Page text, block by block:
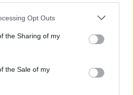
Opt Outs
the Sharing of my
the Sale of my
love of old-world
Elizabeth Christina Design
and classic. “My
With The Wind, and I